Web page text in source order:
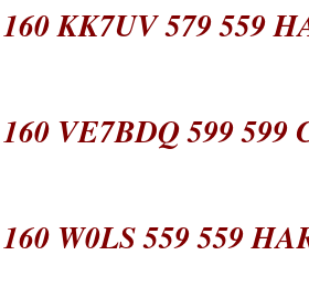
KK7UV 579 559
VE7BDQ 599 599
W0LS 559 559